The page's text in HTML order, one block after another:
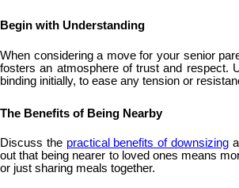
Begin with Understanding
When considering a move for your senior
fosters an atmosphere of trust and respect.
binding initially, to ease any tension or
The Benefits of Being Nearby
Discuss the practical benefits of downsizing
out that being nearer to loved ones means
or just sharing meals together.